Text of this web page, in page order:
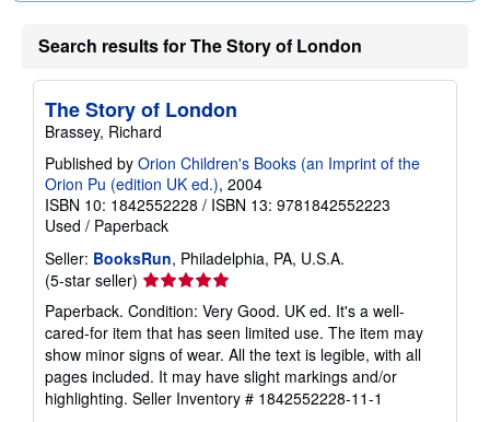
Search results for The Story of London
The Story of London
Brassey, Richard
Published by Orion Children's Books (an Imprint of the
Orion Pu (edition UK ed.), 2004
ISBN 10: 1842552228 / ISBN 13: 9781842552223
Used / Paperback
Seller: BooksRun, Philadelphia, PA, U.S.A.
(5-star seller) Seller
rating
5
out
of
5
stars
Paperback. Condition: Very Good. UK ed. It's a well-
cared-for item that has seen limited use. The item may
show minor signs of wear. All the text is legible, with all
pages included. It may have slight markings and/or
highlighting. Seller Inventory # 1842552228-11-1